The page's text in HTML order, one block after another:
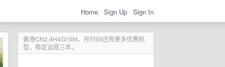
Home Sign Up Sign In
香港CN2,4H4G10M，月付69还有更多优惠机
型，稳定运营三年。